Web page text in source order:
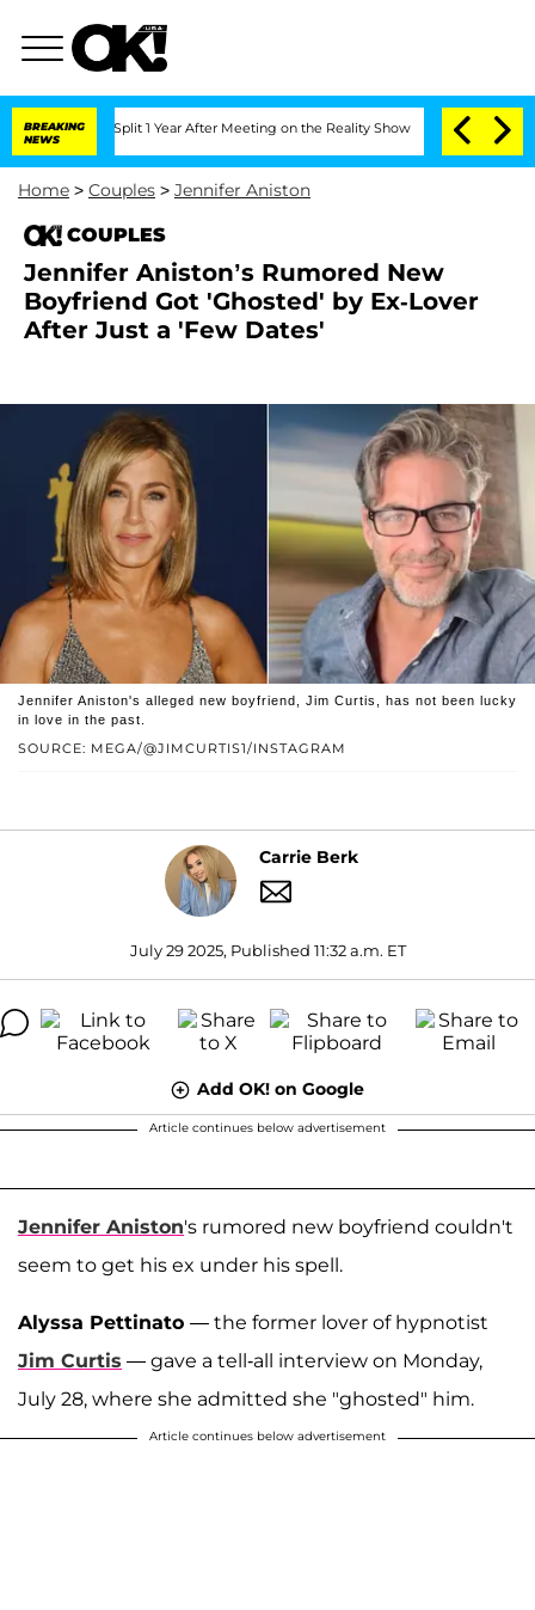
BREAKING
NEWS
Split 1 Year After Meeting on the Reality Show Senate Votes to Hold
Home > Couples > Jennifer Aniston
COUPLES
Jennifer Aniston’s Rumored New
Boyfriend Got 'Ghosted' by Ex-Lover
After Just a 'Few Dates'
SOURCE: MEGA/@JIMCURTIS1/INSTAGRAM
Jennifer Aniston's alleged new boyfriend, Jim Curtis, has not been lucky
in love in the past.
Carrie Berk
July 29 2025, Published 11:32 a.m. ET
Add OK! on Google
Article continues below advertisement
Jennifer Aniston's rumored new boyfriend couldn't
seem to get his ex under his spell.
Alyssa Pettinato — the former lover of hypnotist
Jim Curtis — gave a tell-all interview on Monday,
July 28, where she admitted she "ghosted" him.
Article continues below advertisement